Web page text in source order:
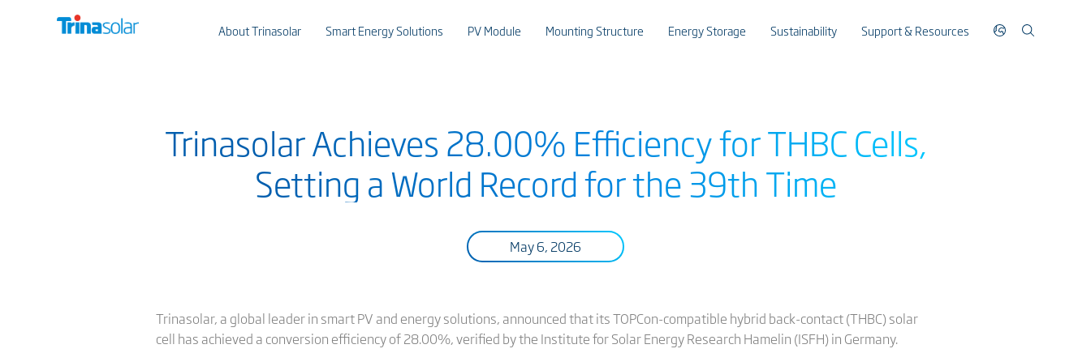
About Trinasolar Smart Energy Solutions PV Module Mounting Structure Energy Storage Sustainability Support & Resources
Trinasolar Achieves 28.00% Efficiency for THBC Cells,
Setting a World Record for the 39th Time
May 6, 2026
Trinasolar, a global leader in smart PV and energy solutions, announced that its TOPCon-compatible hybrid back-contact (THBC) solar
cell has achieved a conversion efficiency of 28.00%, verified by the Institute for Solar Energy Research Hamelin (ISFH) in Germany.